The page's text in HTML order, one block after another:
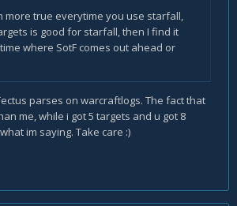
more true everytime you use starfall,
is good for starfall, then I find it
where SotF comes out ahead or
parses on warcraftlogs. The fact that
me, while i got 5 targets and u got 8
im saying. Take care :)